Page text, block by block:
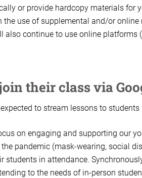
or provide hardcopy materials for
use of supplemental and/or online
also continue to use online platforms
their class via
to stream lessons to
on engaging and supporting our
pandemic (mask-wearing, social
students in attendance.
to the needs of in-person